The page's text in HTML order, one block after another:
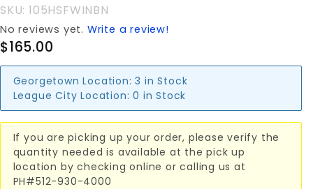
SKU: 105HSFWINBN
No reviews yet. Write a review!
$165.00
Georgetown Location: 3 in Stock
League City Location: 0 in Stock
If you are picking up your order, please verify the
quantity needed is available at the pick up
location by checking online or calling us at
PH#512-930-4000